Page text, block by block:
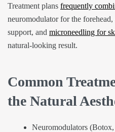
Treatment plans frequently
neuromodulator for the
support, and microneedling for
natural-looking result.
Common
the Natural
Neuromodulators